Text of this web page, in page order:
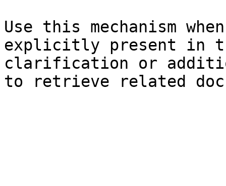
Use this mechanism
explicitly present in
clarification or